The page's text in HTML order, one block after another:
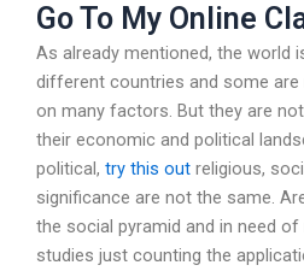
Go To My Online
As already mentioned, the world
different countries and some are
on many factors. But they are
their economic and political
political, try this out religious,
significance are not the same.
the social pyramid and in need
studies just counting the